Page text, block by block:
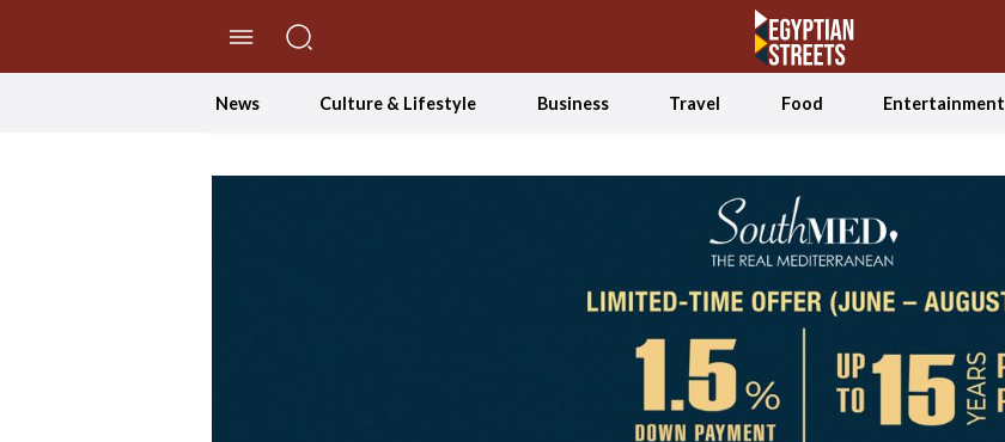
News Culture & Lifestyle Business Travel Food Entertainment